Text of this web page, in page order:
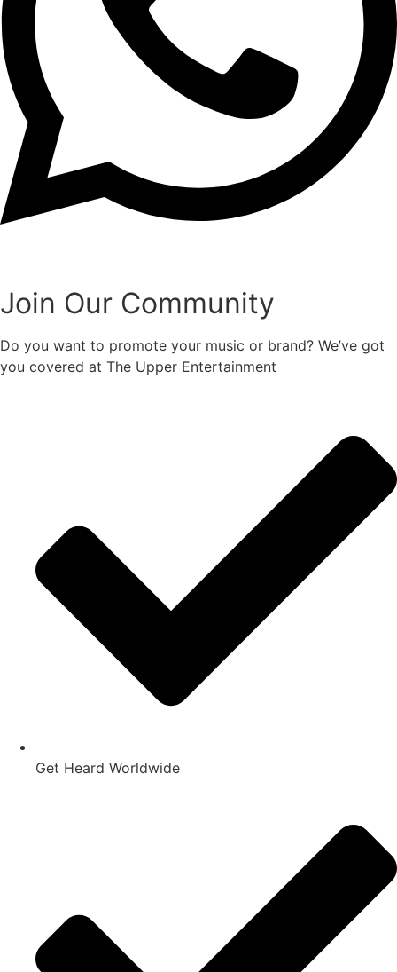
Join Our Community
Do you want to promote your music or brand? We’ve got
you covered at The Upper Entertainment
Get Heard Worldwide